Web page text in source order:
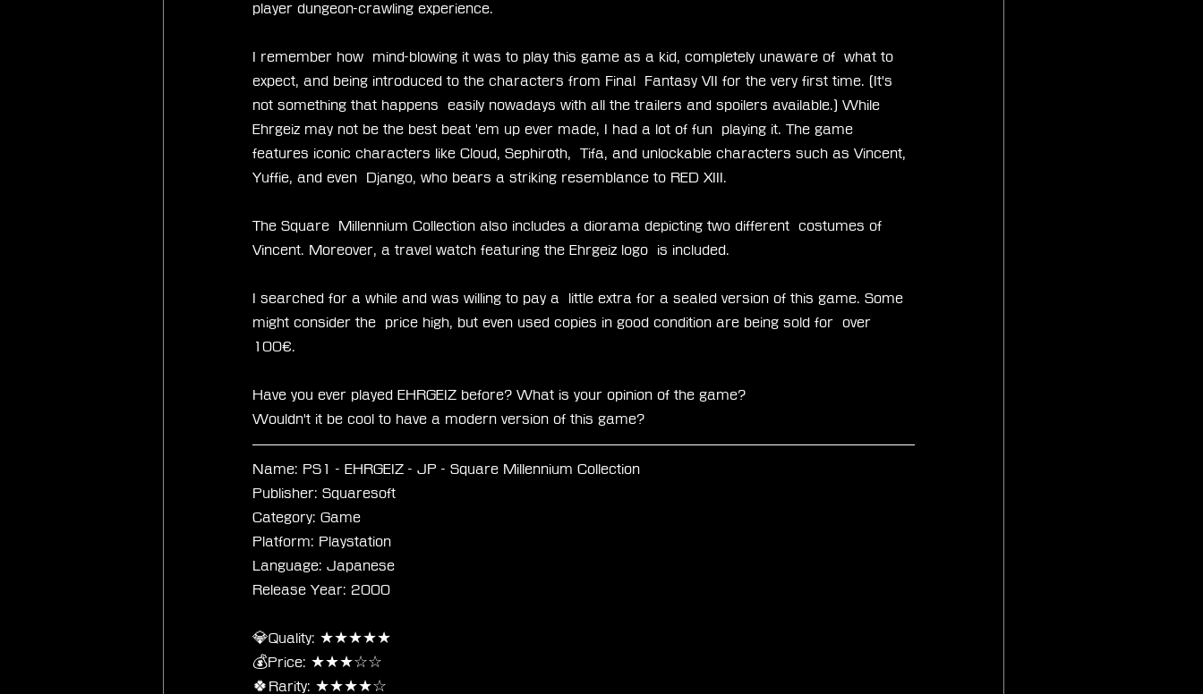
player dungeon-crawling experience.
I remember how  mind-blowing it was to play this game as a kid, completely unaware of  what to
expect, and being introduced to the characters from Final  Fantasy VII for the very first time. (It's
not something that happens  easily nowadays with all the trailers and spoilers available.) While
Ehrgeiz may not be the best beat 'em up ever made, I had a lot of fun  playing it. The game
features iconic characters like Cloud, Sephiroth,  Tifa, and unlockable characters such as Vincent,
Yuffie, and even  Django, who bears a striking resemblance to RED XIII.
The Square  Millennium Collection also includes a diorama depicting two different  costumes of
Vincent. Moreover, a travel watch featuring the Ehrgeiz logo  is included.
I searched for a while and was willing to pay a  little extra for a sealed version of this game. Some
might consider the  price high, but even used copies in good condition are being sold for  over
100€.
Have you ever played EHRGEIZ before? What is your opinion of the game?
Wouldn't it be cool to have a modern version of this game?
Name: PS1 - EHRGEIZ - JP - Square Millennium Collection
Publisher: Squaresoft
Category: Game
Platform: Playstation
Language: Japanese
Release Year: 2000
💎Quality: ★★★★★
💰Price: ★★★☆☆
🍀Rarity: ★★★★☆